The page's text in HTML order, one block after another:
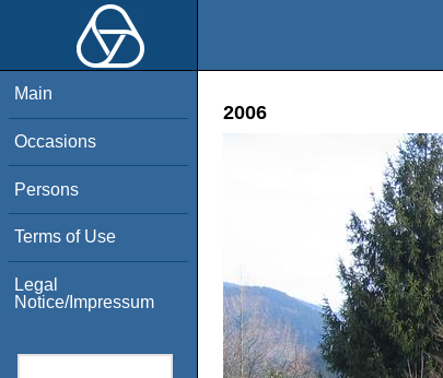
Main
Occasions
Persons
Terms of Use
Legal
Notice/Impressum
2006